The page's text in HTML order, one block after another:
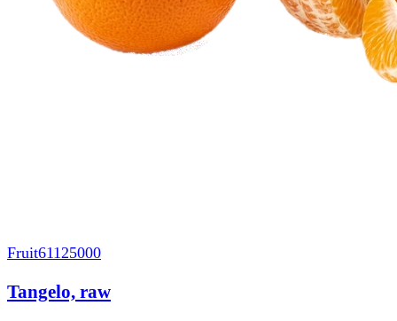
Fruit61125000
Tangelo, raw